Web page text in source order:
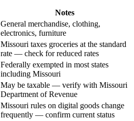
Notes
General merchandise, clothing,
electronics, furniture
Missouri taxes groceries at the standard
rate — check for reduced rates
Federally exempted in most states
including Missouri
May be taxable — verify with Missouri
Department of Revenue
Missouri rules on digital goods change
frequently — confirm current status